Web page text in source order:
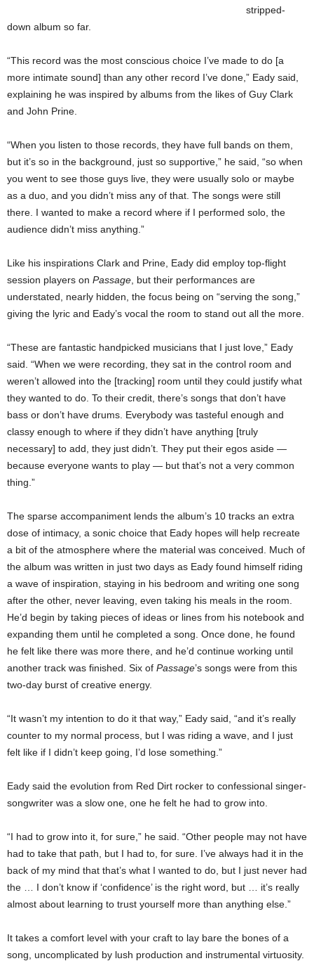
stripped-
down album so far.
“This record was the most conscious choice I’ve made to do [a
more intimate sound] than any other record I’ve done,” Eady said,
explaining he was inspired by albums from the likes of Guy Clark
and John Prine.
“When you listen to those records, they have full bands on them,
but it’s so in the background, just so supportive,” he said, “so when
you went to see those guys live, they were usually solo or maybe
as a duo, and you didn’t miss any of that. The songs were still
there. I wanted to make a record where if I performed solo, the
audience didn’t miss anything.”
Like his inspirations Clark and Prine, Eady did employ top-flight
session players on Passage , but their performances are
understated, nearly hidden, the focus being on “serving the song,”
giving the lyric and Eady’s vocal the room to stand out all the more.
“These are fantastic handpicked musicians that I just love,” Eady
said. “When we were recording, they sat in the control room and
weren’t allowed into the [tracking] room until they could justify what
they wanted to do. To their credit, there’s songs that don’t have
bass or don’t have drums. Everybody was tasteful enough and
classy enough to where if they didn’t have anything [truly
necessary] to add, they just didn’t. They put their egos aside —
because everyone wants to play — but that’s not a very common
thing.”
The sparse accompaniment lends the album’s 10 tracks an extra
dose of intimacy, a sonic choice that Eady hopes will help recreate
a bit of the atmosphere where the material was conceived. Much of
the album was written in just two days as Eady found himself riding
a wave of inspiration, staying in his bedroom and writing one song
after the other, never leaving, even taking his meals in the room.
He’d begin by taking pieces of ideas or lines from his notebook and
expanding them until he completed a song. Once done, he found
he felt like there was more there, and he’d continue working until
another track was finished. Six of Passage’s songs were from this
two-day burst of creative energy.
“It wasn’t my intention to do it that way,” Eady said, “and it’s really
counter to my normal process, but I was riding a wave, and I just
felt like if I didn’t keep going, I’d lose something.”
Eady said the evolution from Red Dirt rocker to confessional singer-
songwriter was a slow one, one he felt he had to grow into.
“I had to grow into it, for sure,” he said. “Other people may not have
had to take that path, but I had to, for sure. I’ve always had it in the
back of my mind that that’s what I wanted to do, but I just never had
the … I don’t know if ‘confidence’ is the right word, but … it’s really
almost about learning to trust yourself more than anything else.”
It takes a comfort level with your craft to lay bare the bones of a
song, uncomplicated by lush production and instrumental virtuosity.